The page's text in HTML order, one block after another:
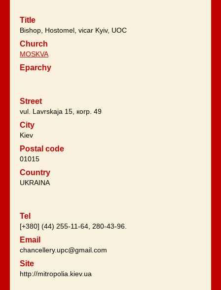
Title
Bishop, Hostomel, vicar Kyiv, UOC
Church
MOSKVA
Eparchy
Street
vul. Lavrskaja 15, коrp. 49
City
Kiev
Postal code
01015
Country
UKRAINA
Tel
[+380] (44) 255-11-64, 280-43-96.
Email
chancellery.upc@gmail.com
Site
http://mitropolia.kiev.ua